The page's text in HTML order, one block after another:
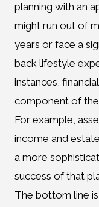
planning with an
might run out of
years or face a
back lifestyle
instances,
component of
For example,
income and
a more
success of that
The bottom line